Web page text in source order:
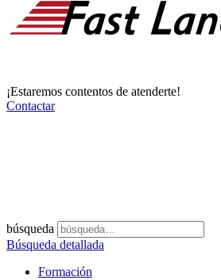
¡Estaremos contentos de atenderte!
Contactar
búsqueda
Búsqueda detallada
Formación